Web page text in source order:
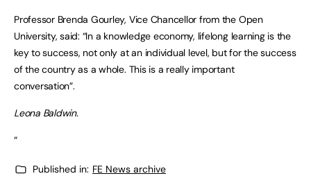
Professor Brenda Gourley, Vice Chancellor from the Open
University, said: “In a knowledge economy, lifelong learning is the
key to success, not only at an individual level, but for the success
of the country as a whole. This is a really important
conversation”.
Leona Baldwin.
“
Published in: FE News archive